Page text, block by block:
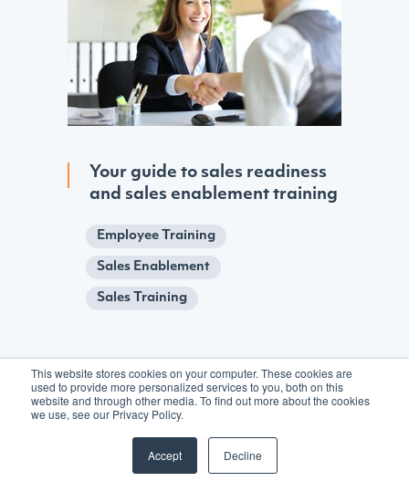
This website stores cookies on your computer. These cookies are
used to provide more personalized services to you, both on this
website and through other media. To find out more about the cookies
we use, see our Privacy Policy.
Accept Decline
Your guide to sales readiness
and sales enablement training
Employee Training
Sales Enablement
Sales Training